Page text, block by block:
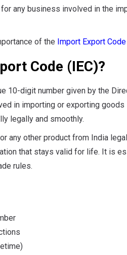
any business involved in the
of the Import Export Code
Code (IEC)?
10-digit number given by the
in importing or exporting
legally and smoothly.
any other product from India
that stays valid for life. It is
rules.